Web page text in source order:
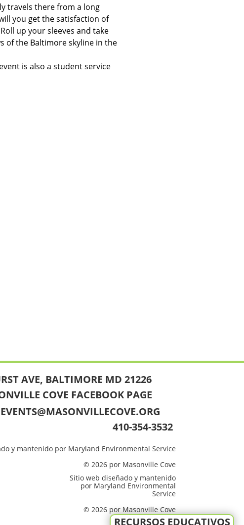
travels there from a long
you get the satisfaction of
up your sleeves and take
of the Baltimore skyline in the
is also a student service
RECURSOS EDUCATIVOS
AVE, BALTIMORE MD 21226
COVE FACEBOOK PAGE
EVENTS@MASONVILLECOVE.ORG
410-354-3532
y mantenido por Maryland Environmental Service
© 2026 por Masonville Cove
Sitio web diseñado y mantenido
por Maryland Environmental
Service
© 2026 por Masonville Cove